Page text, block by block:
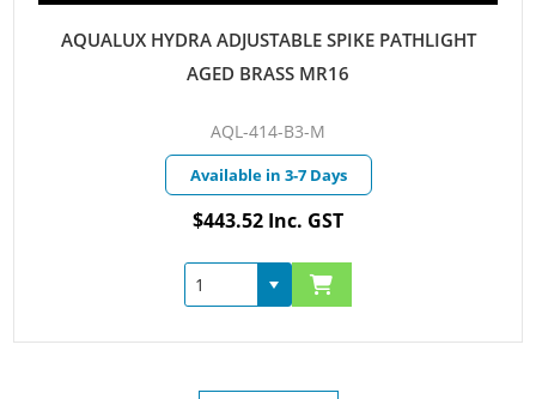
AQUALUX HYDRA ADJUSTABLE SPIKE PATHLIGHT
AGED BRASS MR16
AQL-414-B3-M
Available in 3-7 Days
$443.52 Inc. GST